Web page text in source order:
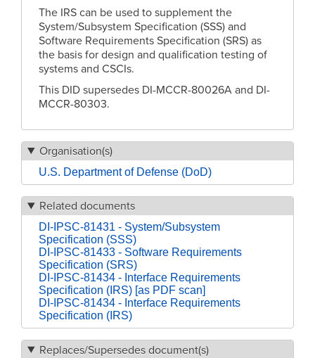
The IRS can be used to supplement the
System/Subsystem Specification (SSS) and
Software Requirements Specification (SRS) as
the basis for design and qualification testing of
systems and CSCIs.
This DID supersedes DI-MCCR-80026A and DI-
MCCR-80303.
Organisation(s)
U.S. Department of Defense (DoD)
Related documents
DI-IPSC-81431 - System/Subsystem
Specification (SSS)
DI-IPSC-81433 - Software Requirements
Specification (SRS)
DI-IPSC-81434 - Interface Requirements
Specification (IRS) [as PDF scan]
DI-IPSC-81434 - Interface Requirements
Specification (IRS)
Replaces/Supersedes document(s)